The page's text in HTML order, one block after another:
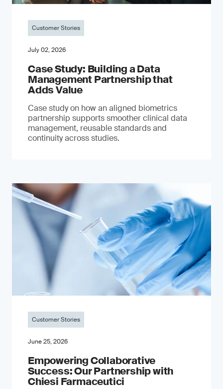
Customer Stories
July 02, 2026
Case Study: Building a Data
Management Partnership that
Adds Value
Case study on how an aligned biometrics
partnership supports smoother clinical data
management, reusable standards and
continuity across studies.
Customer Stories
June 25, 2026
Empowering Collaborative
Success: Our Partnership with
Chiesi Farmaceutici